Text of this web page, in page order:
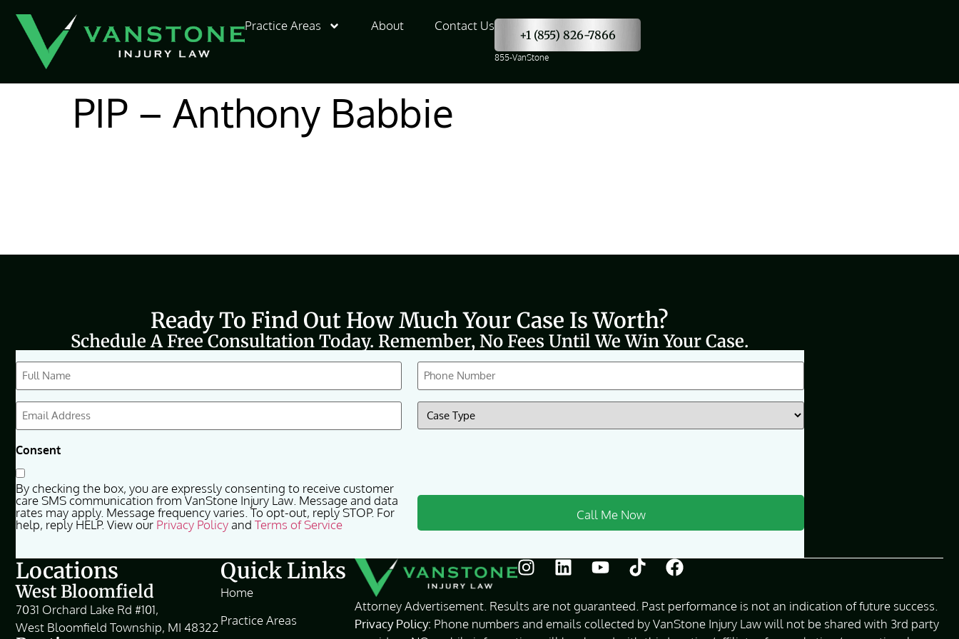
Practice Areas
About Contact Us
+1 (855) 826-7866
855-VanStone
PIP – Anthony Babbie
Ready To Find Out How Much Your Case Is Worth?
Schedule A Free Consultation Today. Remember, No Fees Until We Win Your Case.
CAPTCHA
Full
Name
(Required)
Phone
(Required)
Email
(Required)
Case
Type
(Required)
Consent
By checking the box, you are expressly consenting to receive customer
care SMS communication from VanStone Injury Law. Message and data
rates may apply. Message frequency varies. To opt-out, reply STOP. For
help, reply HELP. View our Privacy Policyand Terms of Service
Locations
West Bloomfield
7031 Orchard Lake Rd #101,
West Bloomfield Township, MI 48322
Quick Links
Home
Practice Areas
Attorney Advertisement. Results are not guaranteed. Past performance is not an indication of future success.
Privacy Policy: Phone numbers and emails collected by VanStone Injury Law will not be shared with 3rd party